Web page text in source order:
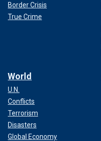
Border Crisis
True Crime
World
U.N.
Conflicts
Terrorism
Disasters
Global Economy